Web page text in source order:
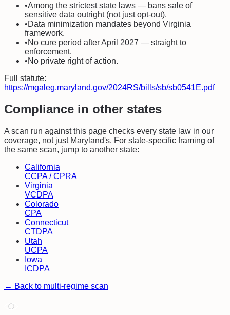
•Among the strictest state laws — bans sale of
sensitive data outright (not just opt-out).
•Data minimization mandates beyond Virginia
framework.
•No cure period after April 2027 — straight to
enforcement.
•No private right of action.
Full statute:
https://mgaleg.maryland.gov/2024RS/bills/sb/sb0541E.pdf
Compliance in other states
A scan run against this page checks every state law in our
coverage, not just Maryland's. For state-specific framing of
the same scan, jump to another state:
California
CCPA / CPRA
Virginia
VCDPA
Colorado
CPA
Connecticut
CTDPA
Utah
UCPA
Iowa
ICDPA
← Back to multi-regime scan